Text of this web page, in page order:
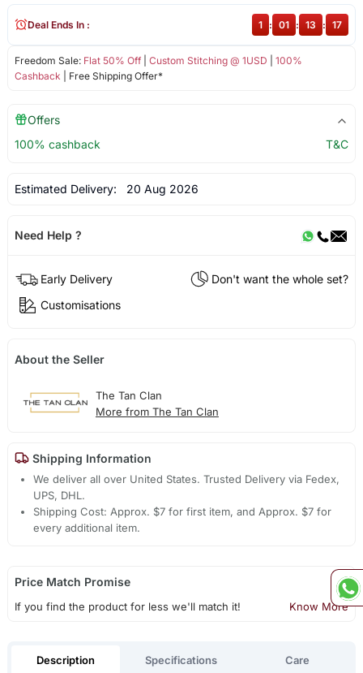
Freedom Sale: Flat 50% Off| Custom Stitching @ 1USD
100%
Cashback | Free Shipping Offer*
Deal Ends In : 1 : 01 : 13 : 17
Offers
100% cashback
T&C
Estimated Delivery: 20 Aug 2026
Need Help ?
Early Delivery
Don't want the whole set?
Customisations
About the Seller
The Tan Clan
More from The Tan Clan
Shipping Information
We deliver all over United States. Trusted Delivery via Fedex,
UPS, DHL.
Shipping Cost: Approx. $7 for first item, and Approx. $7 for
every additional item.
Price Match Promise
If you find the product for less we'll match it! Know More
Description Specifications Care